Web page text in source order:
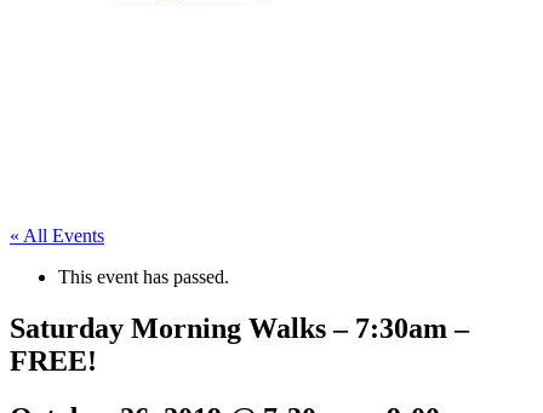
« All Events
This event has passed.
Saturday Morning Walks – 7:30am –
FREE!